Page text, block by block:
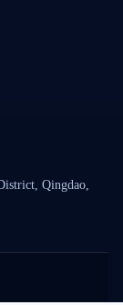
Qingdao,